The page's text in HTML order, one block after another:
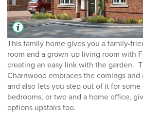
This family home gives you a family-
room and a grown-up living room with
creating an easy link with the garden.
Charnwood embraces the comings
and also lets you step out of it for
bedrooms, or two and a home office,
options upstairs too.